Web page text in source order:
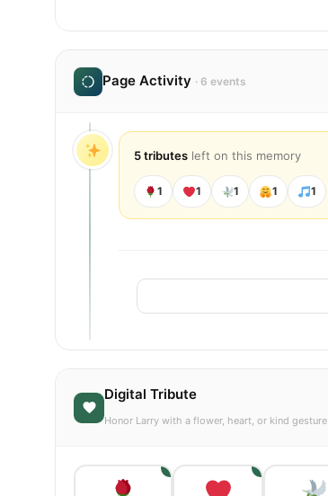
Page Activity · 6 events
5 tributes left on this memory
1 1 1 1 1
Digital Tribute
Honor Larry with a flower, heart, or kind gesture
1 1